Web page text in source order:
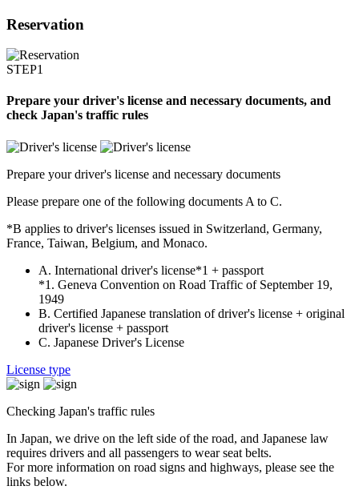
Reservation
STEP1
Prepare your driver's license and necessary documents, and
check Japan's traffic rules
Prepare your driver's license and necessary documents
Please prepare one of the following documents A to C.
*B applies to driver's licenses issued in Switzerland, Germany,
France, Taiwan, Belgium, and Monaco.
A. International driver's license*1 + passport
*1. Geneva Convention on Road Traffic of September 19,
1949
B. Certified Japanese translation of driver's license + original
driver's license + passport
C. Japanese Driver's License
License type
Checking Japan's traffic rules
In Japan, we drive on the left side of the road, and Japanese law
requires drivers and all passengers to wear seat belts.
For more information on road signs and highways, please see the
links below.